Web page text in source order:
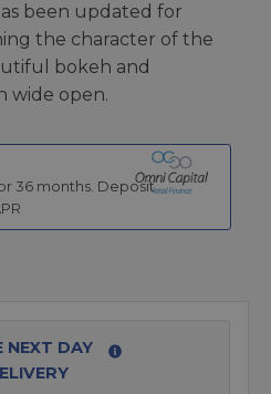
been updated for
the character of the
bokeh and
wide open.
36 months. Deposit
NEXT DAY